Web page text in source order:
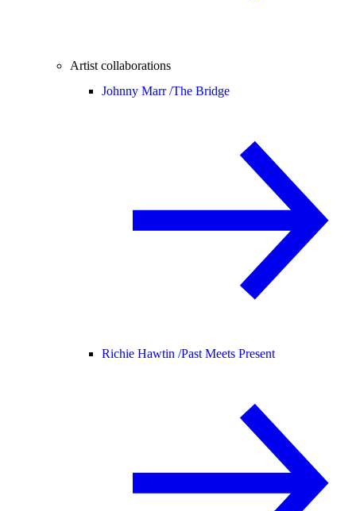
Artist collaborations
Johnny Marr /The Bridge
Richie Hawtin /Past Meets Present